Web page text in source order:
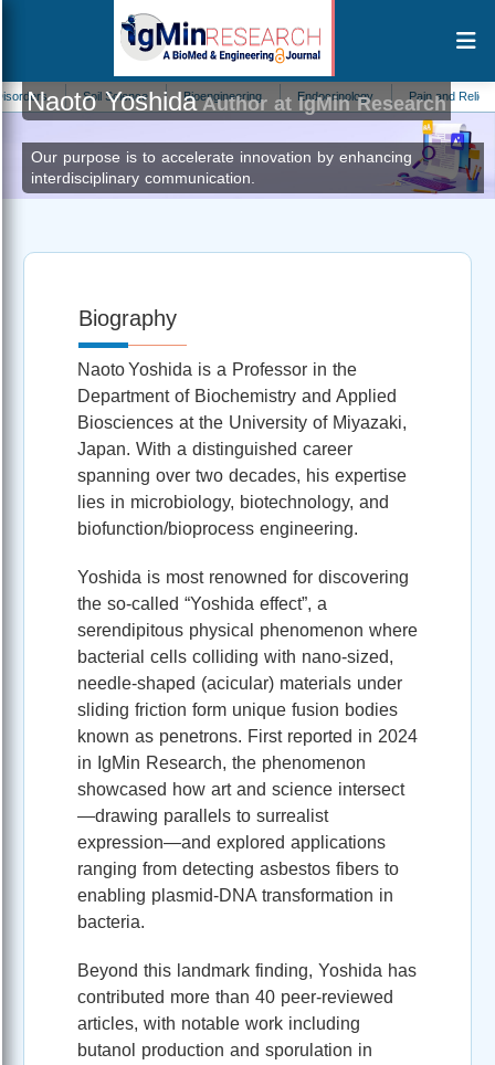
Soil Science Bioengineering Endocrinology Pain and Relief
Naoto YoshidaAuthor at IgMin Research
Our purpose is to accelerate innovation by enhancing
interdisciplinary communication.
Biography
Naoto Yoshida is a Professor in the
Department of Biochemistry and Applied
Biosciences at the University of Miyazaki,
Japan. With a distinguished career
spanning over two decades, his expertise
lies in microbiology, biotechnology, and
biofunction/bioprocess engineering.
Yoshida is most renowned for discovering
the so‑called “Yoshida effect”, a
serendipitous physical phenomenon where
bacterial cells colliding with nano‑sized,
needle‑shaped (acicular) materials under
sliding friction form unique fusion bodies
known as penetrons. First reported in 2024
in IgMin Research, the phenomenon
showcased how art and science intersect
—drawing parallels to surrealist
expression—and explored applications
ranging from detecting asbestos fibers to
enabling plasmid‑DNA transformation in
bacteria.
Beyond this landmark finding, Yoshida has
contributed more than 40 peer‑reviewed
articles, with notable work including
butanol production and sporulation in